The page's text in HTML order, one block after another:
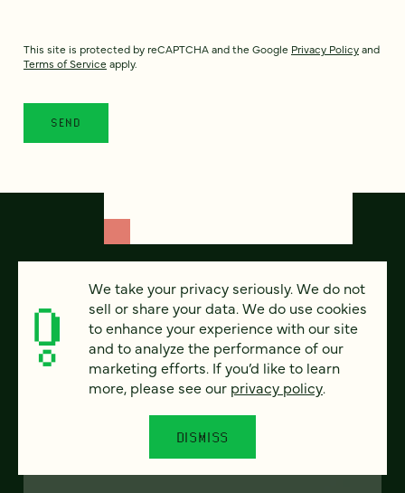
This site is protected by reCAPTCHA and the Google Privacy Policyand
Terms of Service apply.
We take your privacy seriously. We do not
sell or share your data. We do use cookies
to enhance your experience with our site
and to analyze the performance of our
marketing efforts. If you’d like to learn
more, please see our privacy policy.
DISMISS